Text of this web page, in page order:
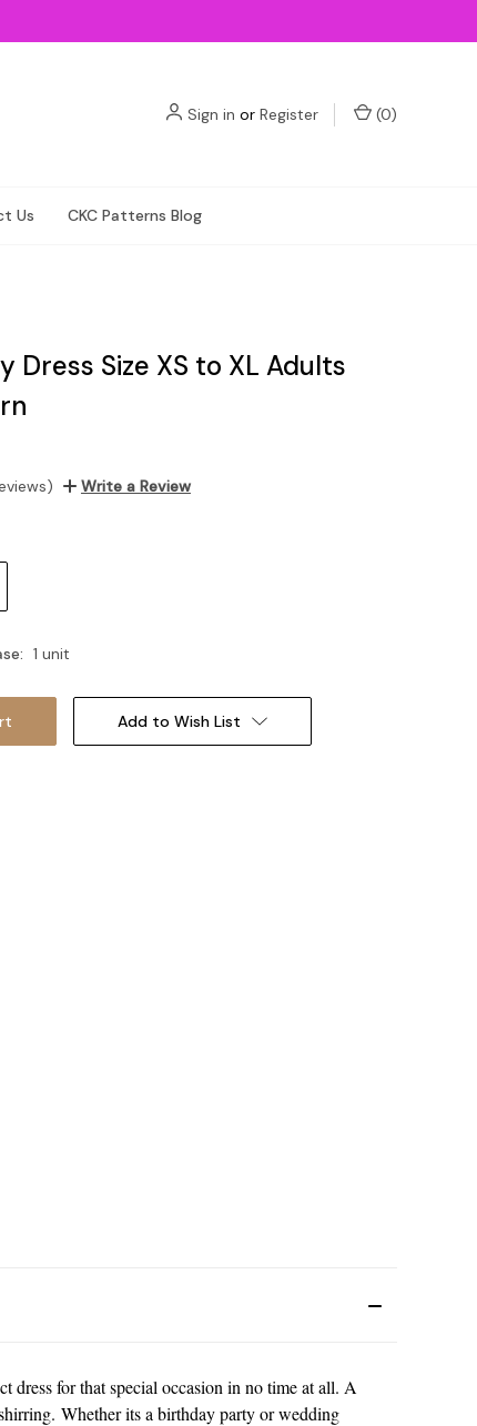
Sign in or Register (0)
Us CKC Patterns Blog
Dress Size XS to XL Adults
Write a Review
1 unit
Add to Wish List
dress for that special occasion in no time at all. A
Whether its a birthday party or wedding